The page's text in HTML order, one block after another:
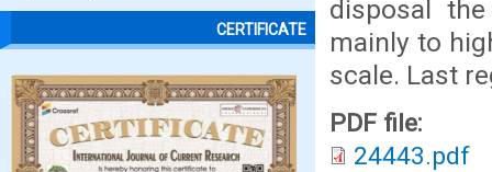
CERTIFICATE
disposal
mainly to
scale. Last
PDF file:
24443.pdf